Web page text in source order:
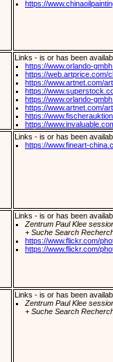
https://
Links - is or has been
https://www.orlando-
https://web.artprice.com/
https://www.artnet.com/
https://
https://www.orlando-
https://www.artnet.com/
https://
https://
Links - is or has been
https://www.fineart-
Links - is or has been
Zentrum Paul Klee
+ Suche Search
https://www.flickr.com/
https://www.flickr.com/
Links - is or has been
Zentrum Paul Klee
+ Suche Search